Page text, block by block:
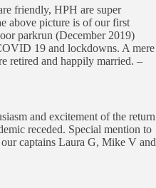
friendly, HPH are super
above picture is of our first
parkrun (December 2019)
19 and lockdowns. A mere
retired and happily married. –
and excitement of the return
receded. Special mention to
captains Laura G, Mike V and